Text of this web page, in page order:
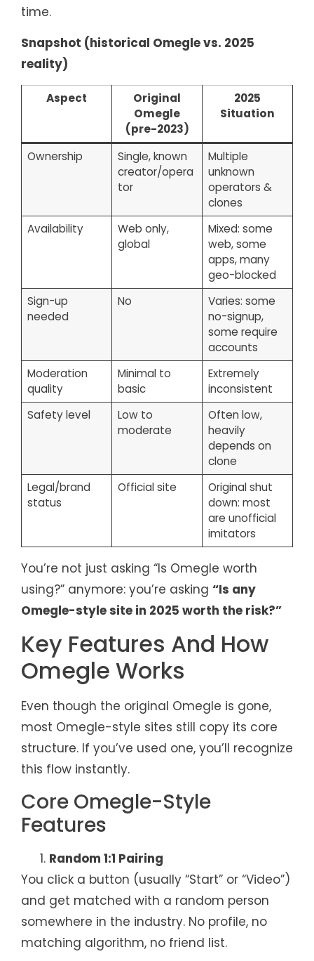
time.
Snapshot (historical Omegle vs. 2025
reality)
Aspect
Original
Omegle
(pre-2023)
2025
Situation
Ownership
Single, known
creator/opera
tor
Multiple
unknown
operators &
clones
Availability
Web only,
global
Mixed: some
web, some
apps, many
geo-blocked
Sign-up
needed
No
Varies: some
no-signup,
some require
accounts
Moderation
quality
Minimal to
basic
Extremely
inconsistent
Safety level
Low to
moderate
Often low,
heavily
depends on
clone
Legal/brand
status
Official site
Original shut
down: most
are unofficial
imitators
You’re not just asking “Is Omegle worth
using?” anymore: you’re asking “Is any
Omegle-style site in 2025 worth the risk?”
Key Features And How
Omegle Works
Even though the original Omegle is gone,
most Omegle-style sites still copy its core
structure. If you’ve used one, you’ll recognize
this flow instantly.
Core Omegle-Style
Features
Random 1:1 Pairing
You click a button (usually “Start” or “Video”)
and get matched with a random person
somewhere in the industry. No profile, no
matching algorithm, no friend list.